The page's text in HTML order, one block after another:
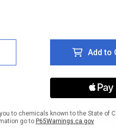
Add to
to chemicals known to the State of
go to P65Warnings.ca.gov